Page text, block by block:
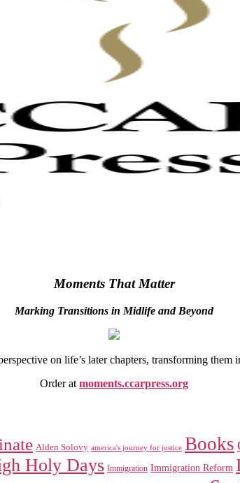
Moments That Matter
Marking Transitions in Midlife and Beyond
on life’s later chapters, transforming
Order at moments.ccarpress.org
Alden Solovy america's journey for justice Books
Holy Days Immigration Immigration Reform